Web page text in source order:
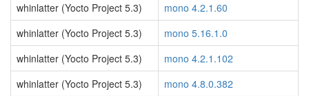
whinlatter (Yocto Project 5.3)
mono 4.2.1.60
whinlatter (Yocto Project 5.3)
mono 5.16.1.0
whinlatter (Yocto Project 5.3)
mono 4.2.1.102
whinlatter (Yocto Project 5.3)
mono 4.8.0.382